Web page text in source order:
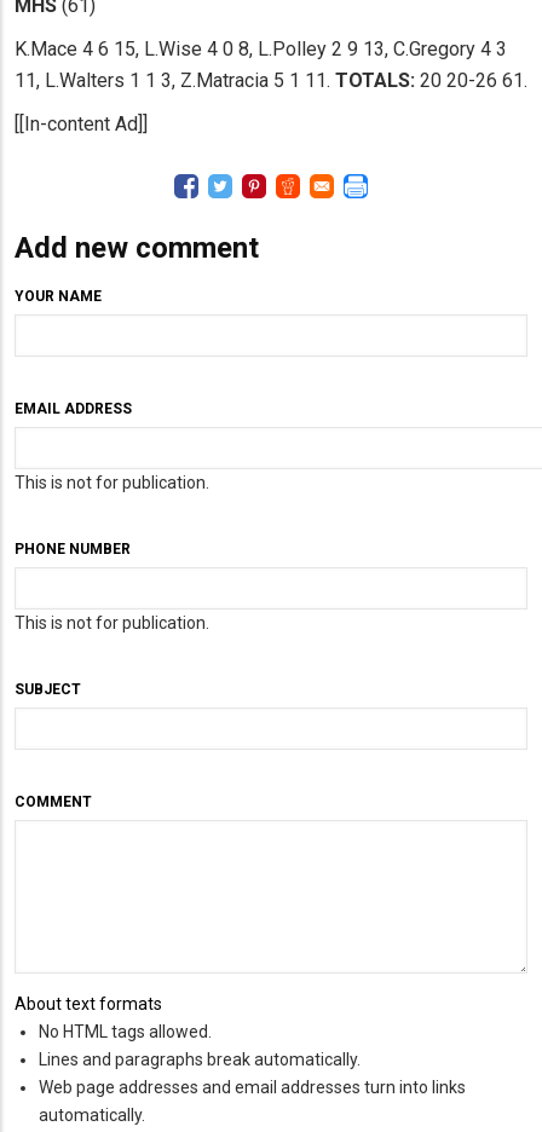
MHS (61)
K.Mace 4 6 15, L.Wise 4 0 8, L.Polley 2 9 13, C.Gregory 4 3
11, L.Walters 1 1 3, Z.Matracia 5 1 11. TOTALS: 20 20-26 61.
[[In-content Ad]]
Add new comment
YOUR NAME
EMAIL ADDRESS
This is not for publication.
PHONE NUMBER
This is not for publication.
SUBJECT
COMMENT
About text formats
No HTML tags allowed.
Lines and paragraphs break automatically.
Web page addresses and email addresses turn into links
automatically.